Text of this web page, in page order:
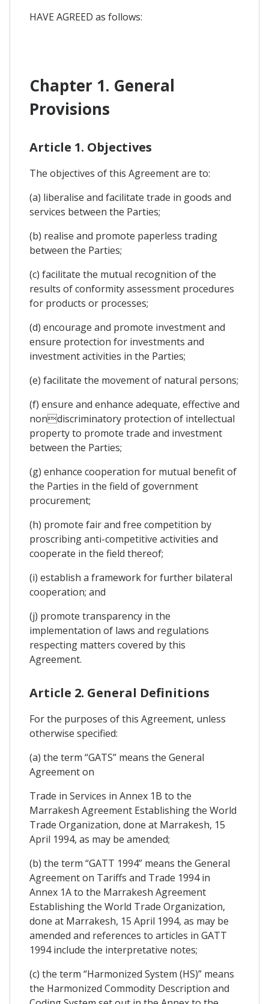
HAVE AGREED as follows:
Chapter 1. General
Provisions
Article 1. Objectives
The objectives of this Agreement are to:
(a) liberalise and facilitate trade in goods and
services between the Parties;
(b) realise and promote paperless trading
between the Parties;
(c) facilitate the mutual recognition of the
results of conformity assessment procedures
for products or processes;
(d) encourage and promote investment and
ensure protection for investments and
investment activities in the Parties;
(e) facilitate the movement of natural persons;
(f) ensure and enhance adequate, effective and
nondiscriminatory protection of intellectual
property to promote trade and investment
between the Parties;
(g) enhance cooperation for mutual benefit of
the Parties in the field of government
procurement;
(h) promote fair and free competition by
proscribing anti-competitive activities and
cooperate in the field thereof;
(i) establish a framework for further bilateral
cooperation; and
(j) promote transparency in the
implementation of laws and regulations
respecting matters covered by this
Agreement.
Article 2. General Definitions
For the purposes of this Agreement, unless
otherwise specified:
(a) the term “GATS” means the General
Agreement on
Trade in Services in Annex 1B to the
Marrakesh Agreement Establishing the World
Trade Organization, done at Marrakesh, 15
April 1994, as may be amended;
(b) the term “GATT 1994” means the General
Agreement on Tariffs and Trade 1994 in
Annex 1A to the Marrakesh Agreement
Establishing the World Trade Organization,
done at Marrakesh, 15 April 1994, as may be
amended and references to articles in GATT
1994 include the interpretative notes;
(c) the term “Harmonized System (HS)” means
the Harmonized Commodity Description and